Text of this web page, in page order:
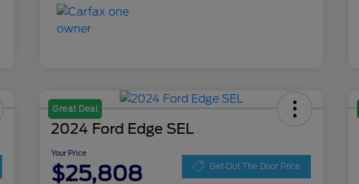
Great Deal
2024 Ford Edge SEL
Your Price
$25,808 Get Out The Door Price